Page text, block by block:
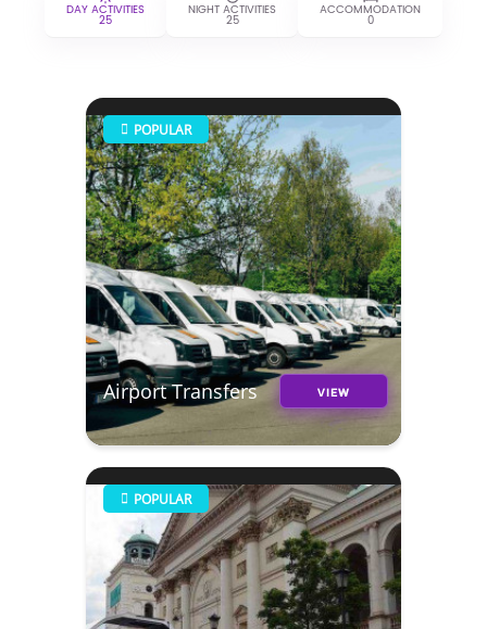
DAY ACTIVITIES
25
NIGHT ACTIVITIES
25
ACCOMMODATION
0
POPULAR
Airport Transfers VIEW
POPULAR